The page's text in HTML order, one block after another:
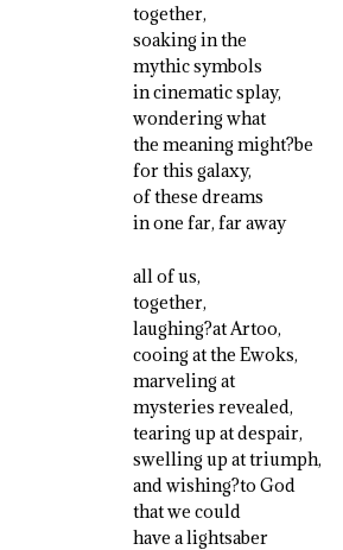
together,
soaking in the
mythic symbols
in cinematic splay,
wondering what
the meaning might?be
for this galaxy,
of these dreams
in one far, far away
all of us,
together,
laughing?at Artoo,
cooing at the Ewoks,
marveling at
mysteries revealed,
tearing up at despair,
swelling up at triumph,
and wishing?to God
that we could
have a lightsaber